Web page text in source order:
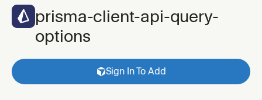
prisma-client-api-query-
options
Sign In To Add